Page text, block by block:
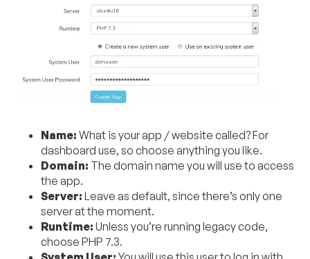
Name: What is your app / website called? For
dashboard use, so choose anything you like.
Domain: The domain name you will use to access
the app.
Server:Leave as default, since there’s only one
server at the moment.
Runtime:Unless you’re running legacy code,
choose PHP 7.3.